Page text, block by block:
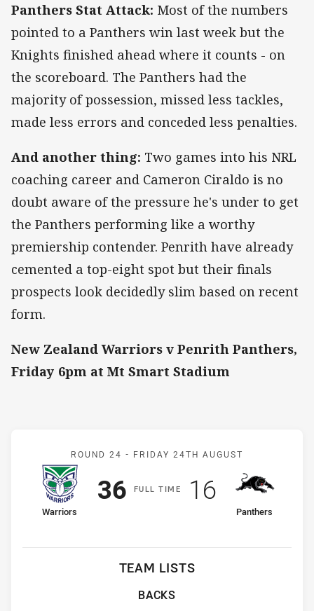
Panthers Stat Attack: Most of the numbers
pointed to a Panthers win last week but the
Knights finished ahead where it counts - on
the scoreboard. The Panthers had the
majority of possession, missed less tackles,
made less errors and conceded less penalties.
And another thing: Two games into his NRL
coaching career and Cameron Ciraldo is no
doubt aware of the pressure he's under to get
the Panthers performing like a worthy
premiership contender. Penrith have already
cemented a top-eight spot but their finals
prospects look decidedly slim based on recent
form.
New Zealand Warriors v Penrith Panthers,
Friday 6pm at Mt Smart Stadium
Match: Warriors v
ROUND 24 - FRIDAY 24TH AUGUST
FULLT IME
home Team
Warriors
Scored
36points
away Team
Panthers
Scored
16points
TEAM LISTS
BACKS